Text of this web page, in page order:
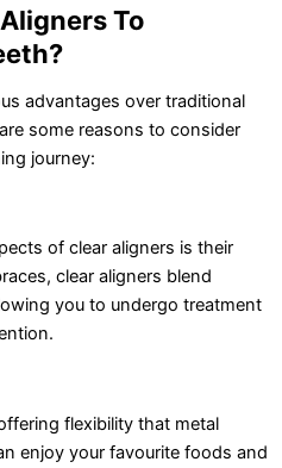
To
advantages over traditional
some reasons to consider
journey:
of clear aligners is their
clear aligners blend
you to undergo treatment
flexibility that metal
enjoy your favourite foods and